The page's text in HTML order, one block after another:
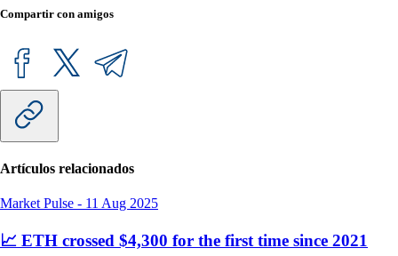
Compartir con amigos
Artículos relacionados
Market Pulse - 11 Aug 2025
📈 ETH crossed $4,300 for the first time since 2021